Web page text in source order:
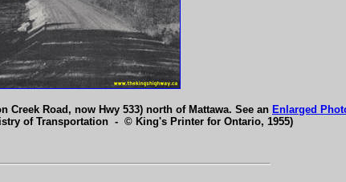
Road, now Hwy 533) north of Mattawa. See an Enlarged
of Transportation - © King's Printer for Ontario, 1955)